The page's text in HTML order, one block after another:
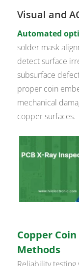
Visual and
Automated
solder mask
detect surface
subsurface
proper coin
mechanical
copper surfaces.
Copper
Methods